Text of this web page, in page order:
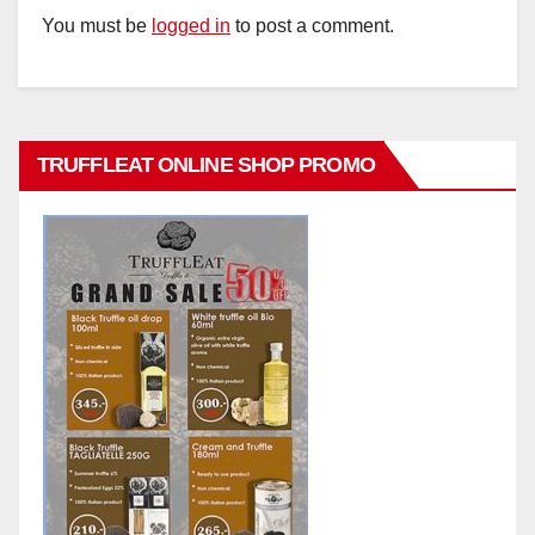
You must be logged in to post a comment.
TRUFFLEAT ONLINE SHOP PROMO